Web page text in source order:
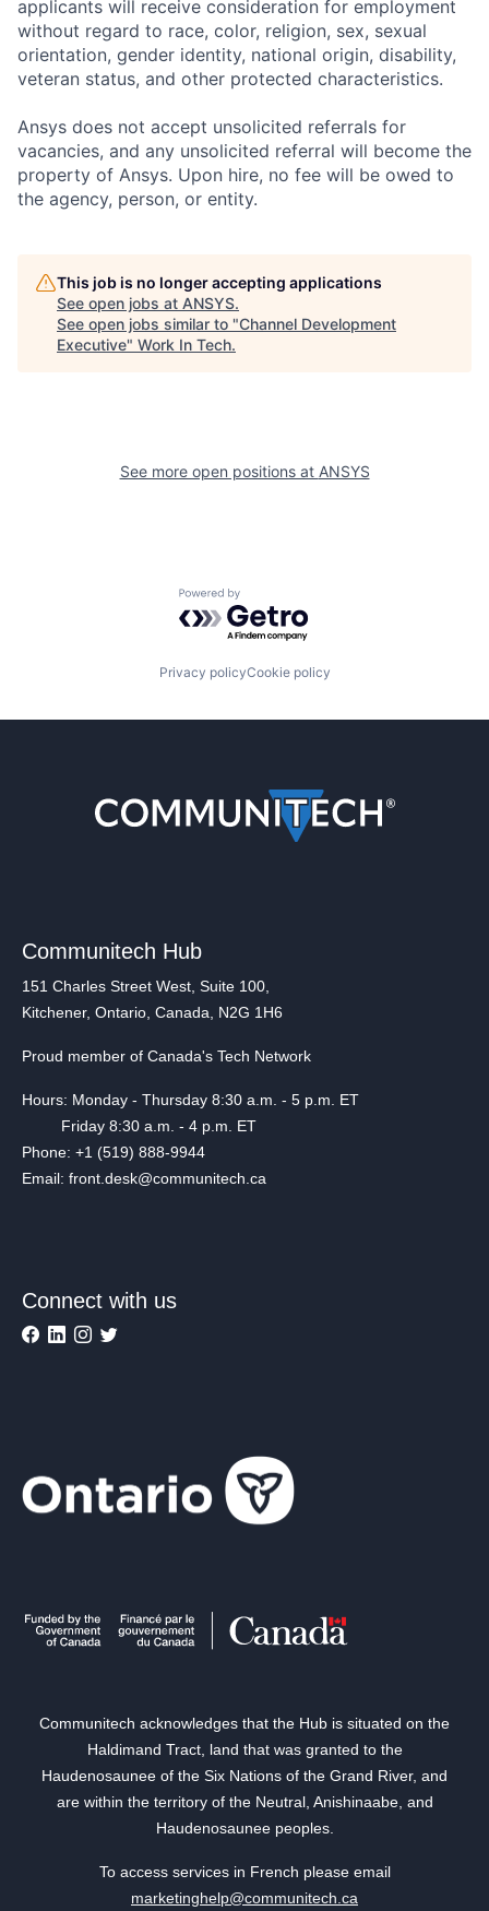
applicants will receive consideration for employment
without regard to race, color, religion, sex, sexual
orientation, gender identity, national origin, disability,
veteran status, and other protected characteristics.
Ansys does not accept unsolicited referrals for
vacancies, and any unsolicited referral will become the
property of Ansys. Upon hire, no fee will be owed to
the agency, person, or entity.
This job is no longer accepting applications
See open jobs at ANSYS.
See open jobs similar to "Channel Development
Executive" Work In Tech.
See more open positions at ANSYS
Powered by Getro.com
Privacy policyCookie policy
Communitech Hub
151 Charles Street West, Suite 100,
Kitchener, Ontario, Canada, N2G 1H6
Proud member of Canada's Tech Network
Hours: Monday - Thursday 8:30 a.m. - 5 p.m. ET
Friday 8:30 a.m. - 4 p.m. ET
Phone: +1 (519) 888-9944
Email: front.desk@communitech.ca
Connect with us
Communitech acknowledges that the Hub is situated on the
Haldimand Tract, land that was granted to the
Haudenosaunee of the Six Nations of the Grand River, and
are within the territory of the Neutral, Anishinaabe, and
Haudenosaunee peoples.
To access services in French please email
marketinghelp@communitech.ca